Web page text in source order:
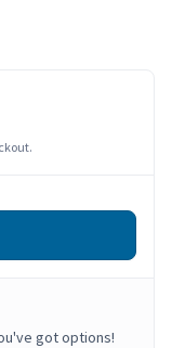
got options!